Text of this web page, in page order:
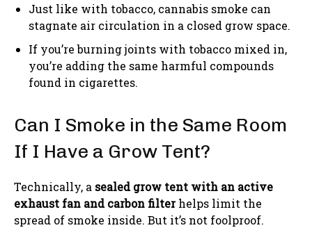
Just like with tobacco, cannabis smoke can
stagnate air circulation in a closed grow space.
If you’re burning joints with tobacco mixed in,
you’re adding the same harmful compounds
found in cigarettes.
Can I Smoke in the Same Room
If I Have a Grow Tent?
Technically, a sealed grow tent with an active
exhaust fan and carbon filterhelps limit the
spread of smoke inside. But it’s not foolproof.